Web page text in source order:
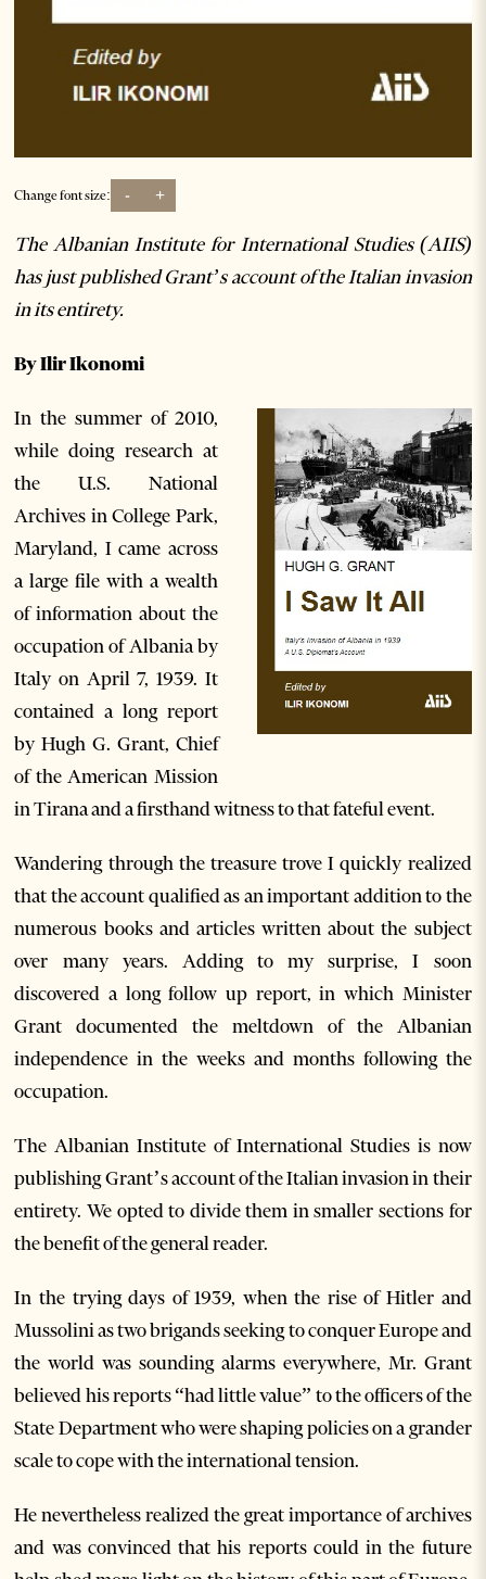
Change font size: - +
The Albanian Institute for International Studies (AIIS)
has just published Grant’s account of the Italian invasion
in its entirety.
By Ilir Ikonomi
In the summer of 2010,
while doing research at
the U.S. National
Archives in College Park,
Maryland, I came across
a large file with a wealth
of information about the
occupation of Albania by
Italy on April 7, 1939. It
contained a long report
by Hugh G. Grant, Chief
of the American Mission
in Tirana and a firsthand witness to that fateful event.
Wandering through the treasure trove I quickly realized
that the account qualified as an important addition to the
numerous books and articles written about the subject
over many years. Adding to my surprise, I soon
discovered a long follow up report, in which Minister
Grant documented the meltdown of the Albanian
independence in the weeks and months following the
occupation.
The Albanian Institute of International Studies is now
publishing Grant’s account of the Italian invasion in their
entirety. We opted to divide them in smaller sections for
the benefit of the general reader.
In the trying days of 1939, when the rise of Hitler and
Mussolini as two brigands seeking to conquer Europe and
the world was sounding alarms everywhere, Mr. Grant
believed his reports “had little value” to the officers of the
State Department who were shaping policies on a grander
scale to cope with the international tension.
He nevertheless realized the great importance of archives
and was convinced that his reports could in the future